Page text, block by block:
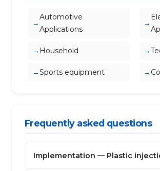
Automotive
Applications
Household
Sports equipment
Frequently asked questions
Implementation — Plastic